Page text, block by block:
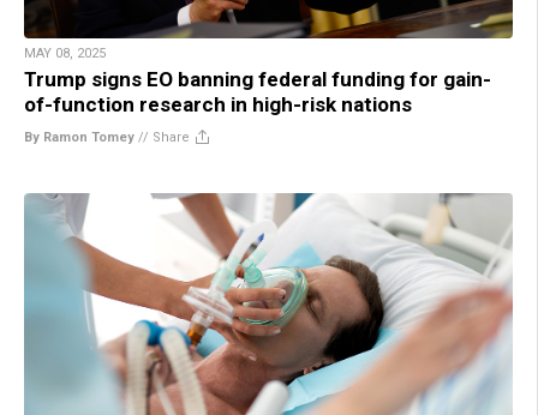
MAY 08, 2025
Trump signs EO banning federal funding for gain-
of-function research in high-risk nations
By Ramon Tomey // Share